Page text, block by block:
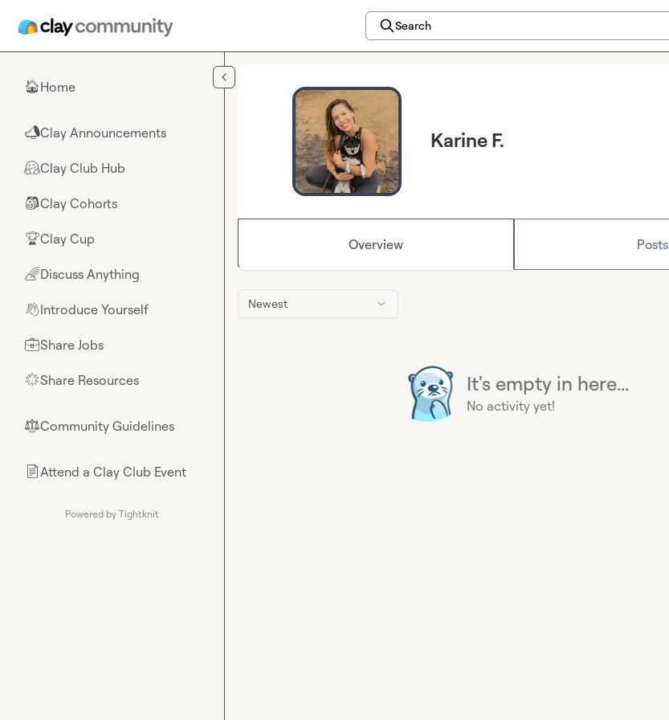
Search
🏠Home
📣Clay Announcements
🤗Clay Club Hub
🎒Clay Cohorts
🏆Clay Cup
🌈Discuss Anything
👋Introduce Yourself
💼Share Jobs
🌟Share Resources
⚖︎Community Guidelines
📄Attend a Clay Club Event
Powered by Tightknit
Karine F.
Overview Posts
Newest
It's empty in here...
No activity yet!